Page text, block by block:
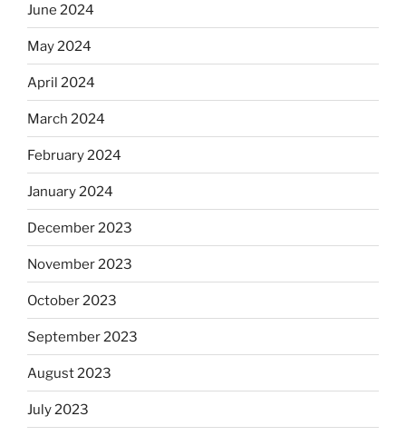
June 2024
May 2024
April 2024
March 2024
February 2024
January 2024
December 2023
November 2023
October 2023
September 2023
August 2023
July 2023